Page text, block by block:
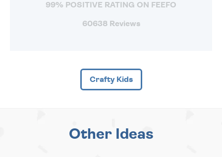
99% POSITIVE RATING ON FEEFO
60638 Reviews
Crafty Kids
Other Ideas